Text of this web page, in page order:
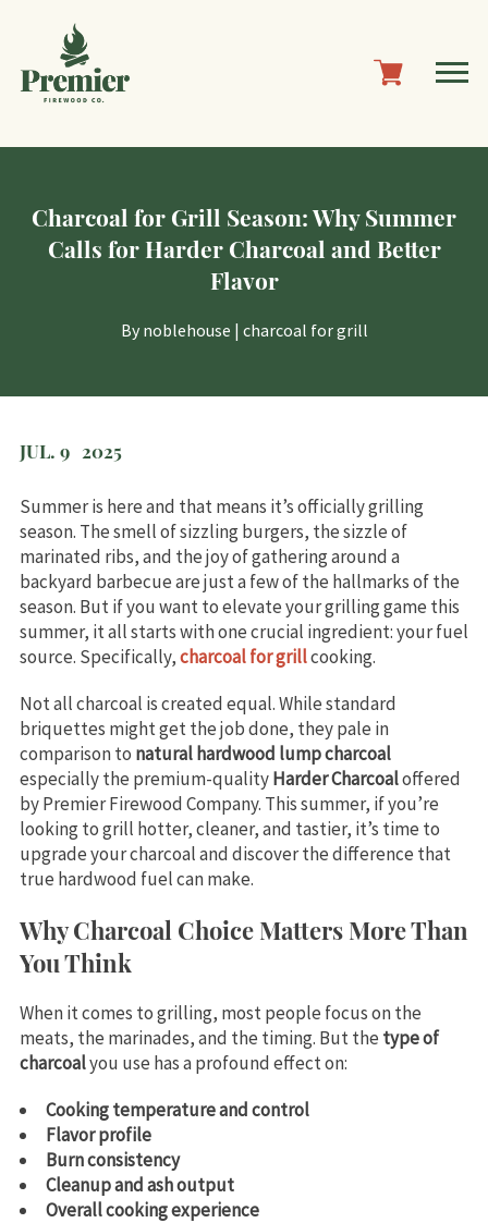
Charcoal for Grill Season: Why Summer
Calls for Harder Charcoal and Better
Flavor
By noblehouse | charcoal for grill
JUL. 9 2025
Summer is here and that means it’s officially grilling
season. The smell of sizzling burgers, the sizzle of
marinated ribs, and the joy of gathering around a
backyard barbecue are just a few of the hallmarks of the
season. But if you want to elevate your grilling game this
summer, it all starts with one crucial ingredient: your fuel
source. Specifically,charcoal for grillcooking.
Not all charcoal is created equal. While standard
briquettes might get the job done, they pale in
comparison to natural hardwood lump charcoal
especially the premium-qualityHarder Charcoaloffered
by Premier Firewood Company. This summer, if you’re
looking to grill hotter, cleaner, and tastier, it’s time to
upgrade your charcoal and discover the difference that
true hardwood fuel can make.
Why Charcoal Choice Matters More Than
You Think
When it comes to grilling, most people focus on the
meats, the marinades, and the timing. But the type of
charcoalyou use has a profound effect on:
Cooking temperature and control
Flavor profile
Burn consistency
Cleanup and ash output
Overall cooking experience